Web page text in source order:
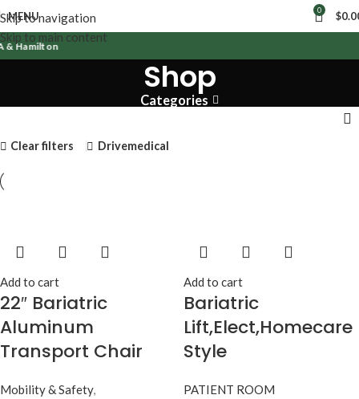
Skip to navigation
Skip to main content
MENU 0 $
Hamilton
Shop
Categories
Clear filters Drivemedical
Add to cart
22″ Bariatric
Aluminum
Transport Chair
Mobility & Safety,
Add to cart
Bariatric
Lift,Elect,Homecare
Style
PATIENT ROOM